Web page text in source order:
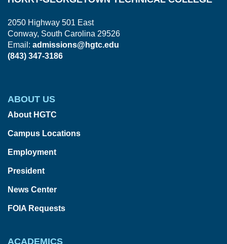
2050 Highway 501 East
Conway, South Carolina 29526
Email: admissions@hgtc.edu
(843) 347-3186
ABOUT US
About HGTC
Campus Locations
Employment
President
News Center
FOIA Requests
ACADEMICS